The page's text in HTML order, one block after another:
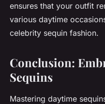
ensures that your outfit
various daytime
celebrity sequin fashion.
Conclusion:
Sequins
Mastering daytime